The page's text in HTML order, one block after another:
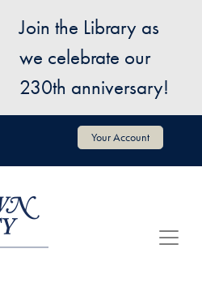
Join the Library as
we celebrate our
230th anniversary!
Your Account